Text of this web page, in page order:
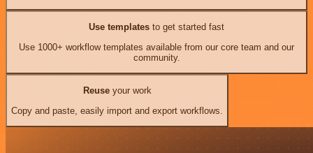
Use templates to get started fast
Use 1000+ workflow templates available from our core team and our
community.
Reuseyour work
Copy and paste, easily import and export workflows.